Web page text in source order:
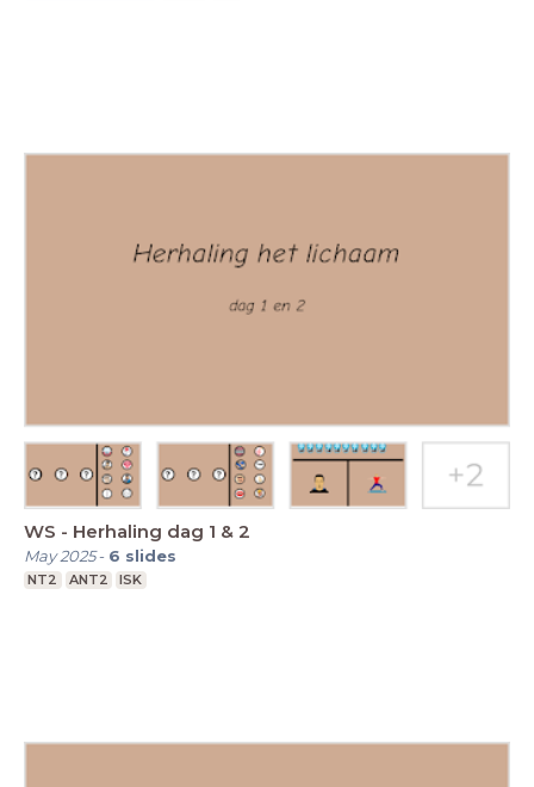
WS - Herhaling dag 1 & 2
May 2025- 6 slides
NT2 ANT2 ISK